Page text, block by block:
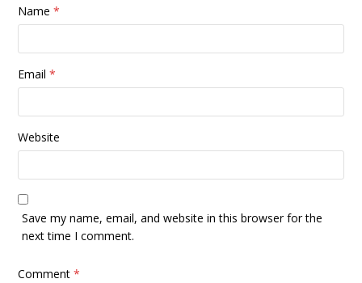
Name*
Email*
Website
Save my name, email, and website in this browser for the
next time I comment.
Comment*